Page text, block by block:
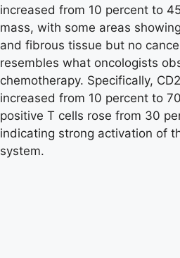
increased from 10 percent to
mass, with some areas
and fibrous tissue but no
resembles what oncologists
chemotherapy. Specifically,
increased from 10 percent to
positive T cells rose from 30
indicating strong activation of
system.